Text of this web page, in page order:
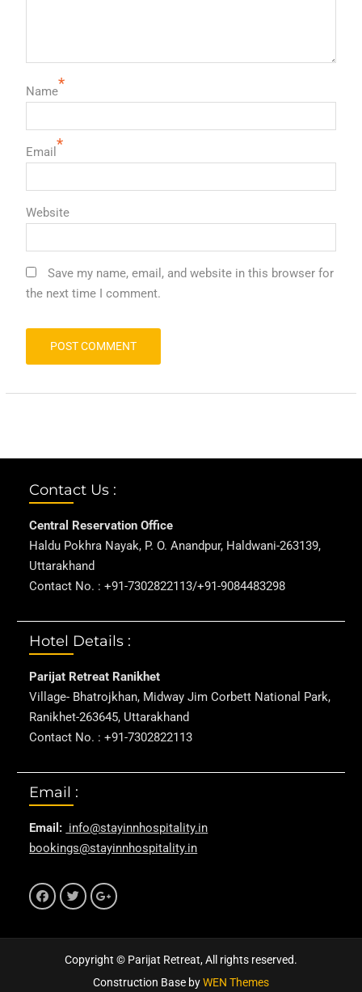
Name*
Email *
Website
Save my name, email, and website in this browser for
the next time I comment.
Contact Us :
Central Reservation Office
Haldu Pokhra Nayak, P. O. Anandpur, Haldwani-263139,
Uttarakhand
Contact No. : +91-7302822113/+91-9084483298
Hotel Details :
Parijat Retreat Ranikhet
Village- Bhatrojkhan, Midway Jim Corbett National Park,
Ranikhet-263645, Uttarakhand
Contact No. : +91-7302822113
Email :
Email: info@stayinnhospitality.in
bookings@stayinnhospitality.in
Copyright © Parijat Retreat, All rights reserved.
Construction Base byWEN Themes